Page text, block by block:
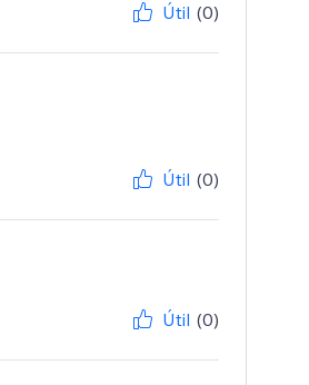
Útil (0)
Útil (0)
Útil (0)